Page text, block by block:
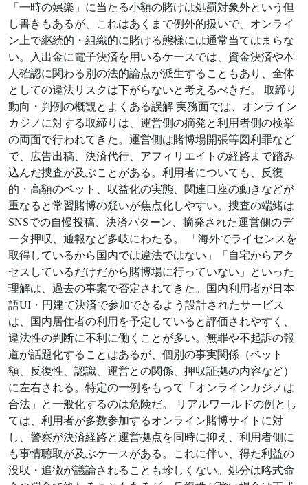
「一時の娯楽」に当たる小額の賭けは処罰対象外という但
し書きもあるが、これはあくまで例外的扱いで、オンライ
ン上で継続的・組織的に賭ける態様には通常当てはまらな
い。入出金に電子決済を用いるケースでは、資金決済や本
人確認に関わる別の法的論点が派生することもあり、全体
としての違法リスクは下がらないと考えるべきだ。 取締り
動向・判例の概観とよくある誤解 実務面では、オンライン
カジノに対する取締りは、運営側の摘発と利用者側の検挙
の両面で行われてきた。運営側は賭博場開張等図利罪など
で、広告出稿、決済代行、アフィリエイトの経路まで踏み
込んだ捜査が及ぶことがある。利用者についても、反復
的・高額のベット、収益化の実態、関連口座の動きなどが
重なると常習賭博の疑いが焦点化しやすい。捜査の端緒は
SNSでの自慢投稿、決済パターン、摘発された運営側のデ
ータ押収、通報など多岐にわたる。 「海外でライセンスを
取得しているから国内では違法ではない」「自宅からアク
セスしているだけだから賭博場に行っていない」といった
理解は、過去の事案で否定されてきた。国内利用者が日本
語UI・円建て決済で参加できるよう設計されたサービス
は、国内居住者の利用を予定していると評価されやすく、
違法性の判断に不利に働くことが多い。無罪や不起訴の報
道が話題化することはあるが、個別の事実関係（ベット
額、反復性、認識、運営との関係、押収証拠の内容など）
に左右される。特定の一例をもって「オンラインカジノは
合法」と一般化するのは危険だ。 リアルワールドの例とし
ては、利用者が多数参加するオンライン賭博サイトに対
し、警察が決済経路と運営拠点を同時に抑え、利用者側に
も事情聴取が及ぶケースがある。これに伴い、得た利益の
没収・追徴が議論されることも珍しくない。処分は略式命